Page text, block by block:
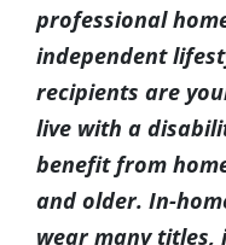
professional
independent
recipients are
live with a
benefit from
and older. In-
wear many titles,